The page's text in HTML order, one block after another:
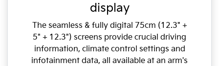
display
The seamless & fully digital 75cm (12.3" +
5" + 12.3") screens provide crucial driving
information, climate control settings and
infotainment data, all available at an arm's